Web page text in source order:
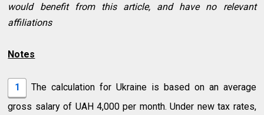
would benefit from this article, and have no relevant
affiliations
Notes
1
The calculation for Ukraine is based on an average
gross salary of UAH 4,000 per month. Under new tax rates,